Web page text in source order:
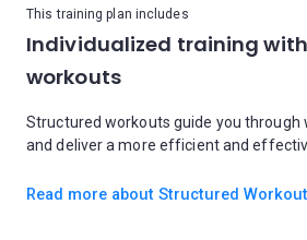
This training plan includes
Individualized training
workouts
Structured workouts guide you through
and deliver a more efficient and
Read more about Structured